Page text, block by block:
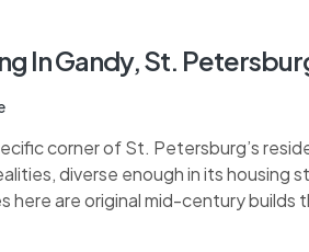
In Gandy, St.
corner of St. Petersburg’s
diverse enough in its
here are original mid-century